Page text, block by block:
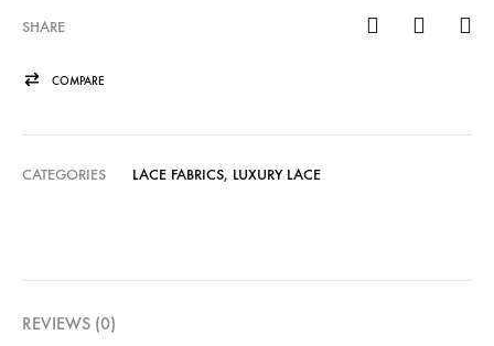
SHARE
COMPARE
CATEGORIES LACE FABRICS, LUXURY LACE
REVIEWS (0)